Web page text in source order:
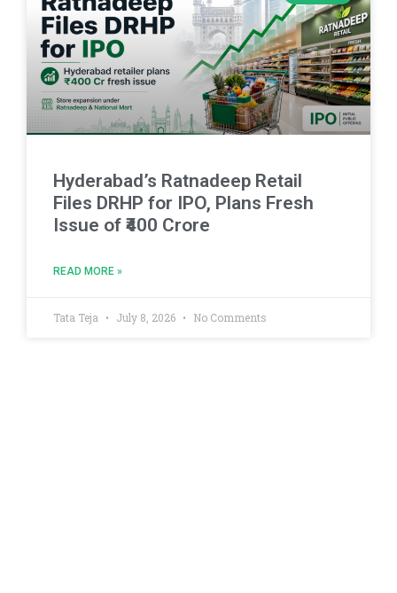
Hyderabad’s Ratnadeep Retail
Files DRHP for IPO, Plans Fresh
Issue of ₹400 Crore
READ MORE »
Tata Teja July 8, 2026 No Comments